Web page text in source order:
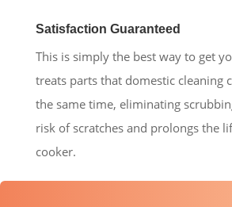
Satisfaction Guaranteed
This is simply the best way to get
treats parts that domestic cleaning
the same time, eliminating
risk of scratches and prolongs the
cooker.